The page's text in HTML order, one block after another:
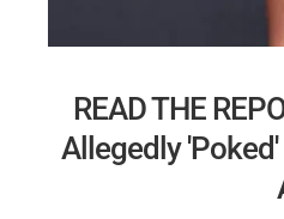
READ THE
Allegedly